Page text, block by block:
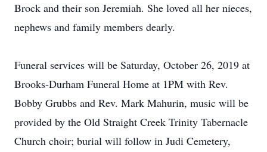
Brock and their son Jeremiah. She loved all her nieces,
nephews and family members dearly.
Funeral services will be Saturday, October 26, 2019 at
Brooks-Durham Funeral Home at 1PM with Rev.
Bobby Grubbs and Rev. Mark Mahurin, music will be
provided by the Old Straight Creek Trinity Tabernacle
Church choir; burial will follow in Judi Cemetery,